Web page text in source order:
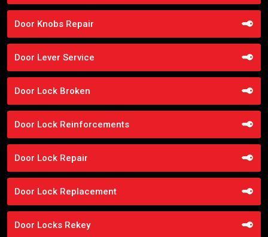
Door Knobs Repair
Door Lever Service
Door Lock Broken
Door Lock Reinforcements
Door Lock Repair
Door Lock Replacement
Door Locks Rekey